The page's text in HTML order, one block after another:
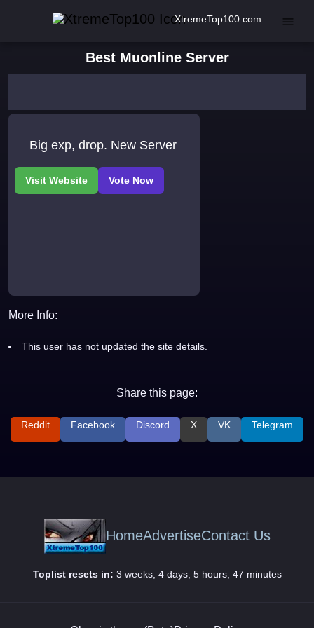
XtremeTop100.com
Best Muonline Server
Big exp, drop. New Server
More Info:
This user has not updated the site details.
Share this page:
Reddit Facebook Discord X VK Telegram
HomeAdvertiseContact Us
Toplist resets in: 3 weeks, 4 days, 5 hours, 47 minutes